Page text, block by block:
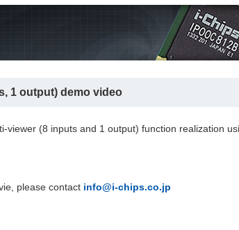
1 output) demo video
viewer (8 inputs and 1 output) function realization
please contact info@i-chips.co.jp